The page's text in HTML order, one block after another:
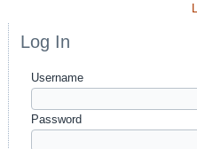
Log In
Username
Password